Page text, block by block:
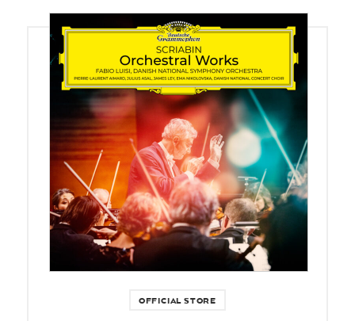
OFFICIAL STORE